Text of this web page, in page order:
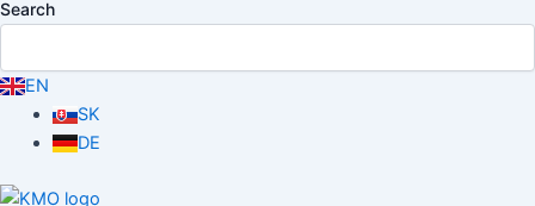
Search
EN
SK
DE